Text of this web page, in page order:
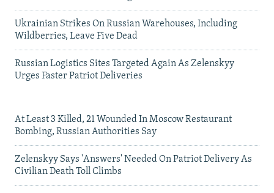
Ukrainian Strikes On Russian Warehouses, Including
Wildberries, Leave Five Dead
Russian Logistics Sites Targeted Again As Zelenskyy
Urges Faster Patriot Deliveries
At Least 3 Killed, 21 Wounded In Moscow Restaurant
Bombing, Russian Authorities Say
Zelenskyy Says 'Answers' Needed On Patriot Delivery As
Civilian Death Toll Climbs